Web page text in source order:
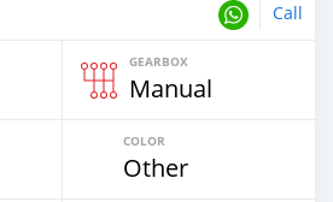
Call
GEARBOX
Manual
COLOR
Other